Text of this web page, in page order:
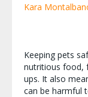
Kara
Keeping pets
nutritious food,
ups. It also
can be harmful